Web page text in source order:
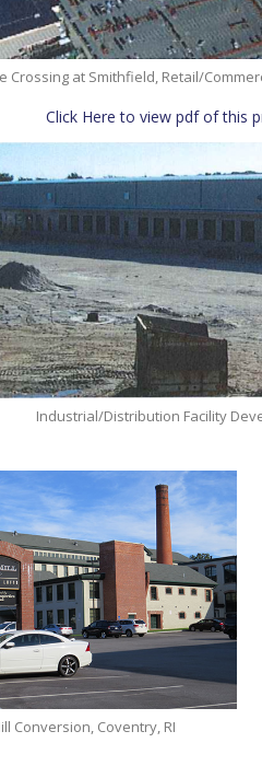
Crossing at Smithfield, Retail/
Click Here to view pdf of this
Industrial/Distribution Facility
Conversion, Coventry, RI